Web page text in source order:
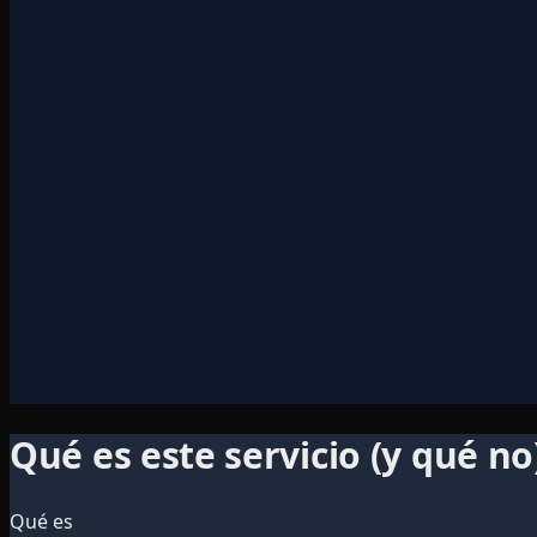
Qué es este servicio (y qué
Qué es